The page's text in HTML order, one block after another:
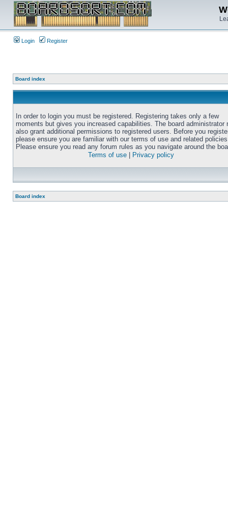
Login Register
Board index
In order to login you must be registered. Registering takes only a few
moments but gives you increased capabilities. The board administrator
also grant additional permissions to registered users. Before you
please ensure you are familiar with our terms of use and related
Please ensure you read any forum rules as you navigate around the
Terms of use
Privacy policy
Board index